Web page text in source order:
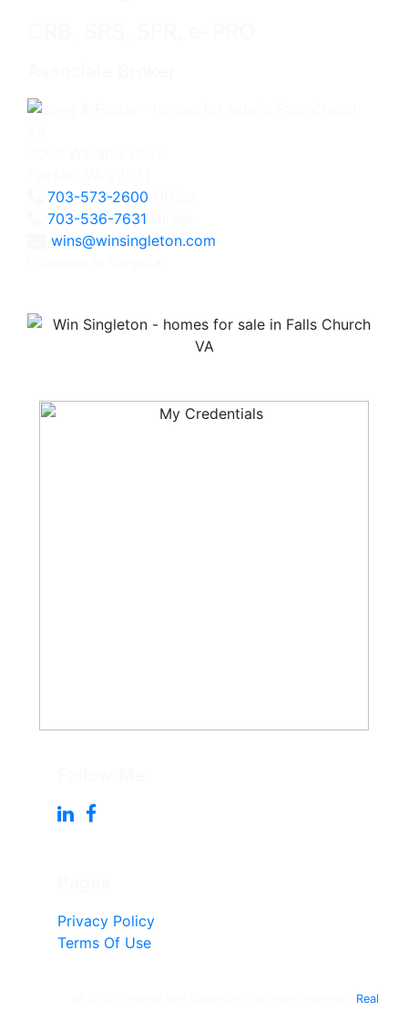
703-573-2600
703-536-7631
wins@winsingleton.com
Privacy Policy
Terms Of Use
Real